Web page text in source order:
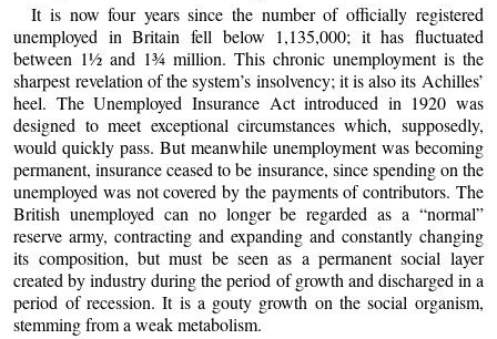
It is now four years since the number of officially registered
unemployed in Britain fell below 1,135,000; it has fluctuated
between 1½ and 1¾ million. This chronic unemployment is the
sharpest revelation of the system’s insolvency; it is also its Achilles’
heel. The Unemployed Insurance Act introduced in 1920 was
designed to meet exceptional circumstances which, supposedly,
would quickly pass. But meanwhile unemployment was becoming
permanent, insurance ceased to be insurance, since spending on the
unemployed was not covered by the payments of contributors. The
British unemployed can no longer be regarded as a “normal”
reserve army, contracting and expanding and constantly changing
its composition, but must be seen as a permanent social layer
created by industry during the period of growth and discharged in a
period of recession. It is a gouty growth on the social organism,
stemming from a weak metabolism.